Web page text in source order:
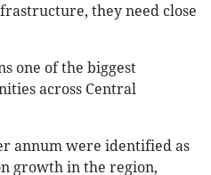
they need close
one of the biggest
across Central
annum were identified as
growth in the region,